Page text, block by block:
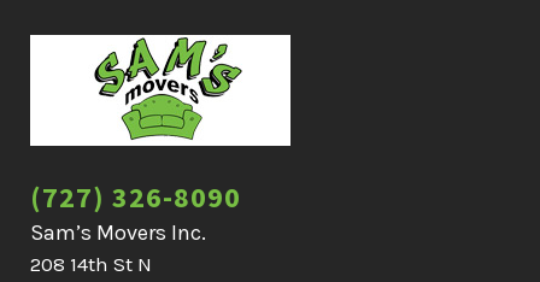
(727) 326-8090
Sam’s Movers Inc.
208 14th St N